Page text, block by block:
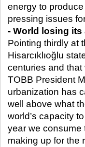
energy to
pressing issues
- World losing
Pointing thirdly at
Hisarcıklıoğlu
centuries and
TOBB President
urbanization has
well above what
world’s capacity
year we consume
making up for the